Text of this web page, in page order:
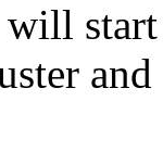
start